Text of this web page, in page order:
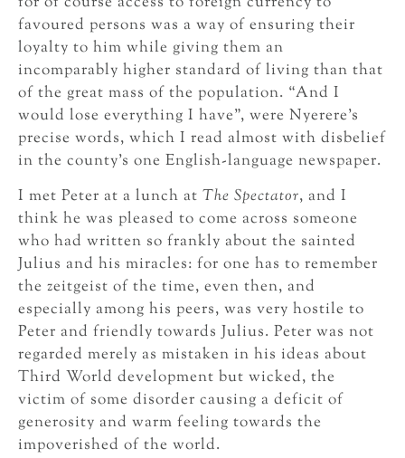
favoured persons was a way of ensuring their
loyalty to him while giving them an
incomparably higher standard of living than that
of the great mass of the population. “And I
would lose everything I have”, were Nyerere’s
precise words, which I read almost with disbelief
in the county’s one English-language newspaper.
I met Peter at a lunch at The Spectator, and I
think he was pleased to come across someone
who had written so frankly about the sainted
Julius and his miracles: for one has to remember
the zeitgeist of the time, even then, and
especially among his peers, was very hostile to
Peter and friendly towards Julius. Peter was not
regarded merely as mistaken in his ideas about
Third World development but wicked, the
victim of some disorder causing a deficit of
generosity and warm feeling towards the
impoverished of the world.